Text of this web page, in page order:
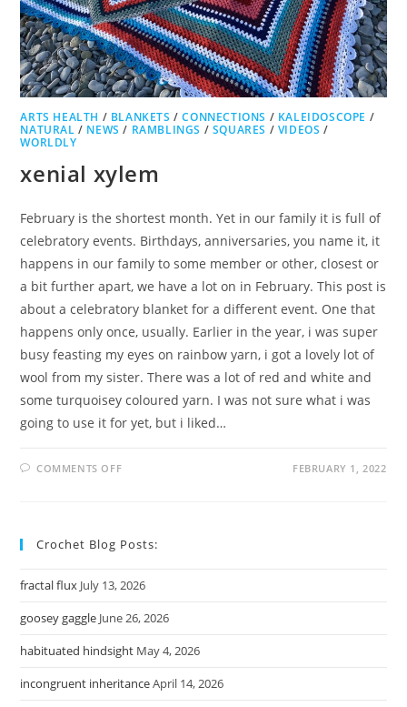
ARTS HEALTH / BLANKETS /CONNECTIONS / KALEIDOSCOPE /
NATURAL / NEWS / RAMBLINGS / SQUARES / VIDEOS /
WORLDLY
xenial xylem
February is the shortest month. Yet in our family it is full of
celebratory events. Birthdays, anniversaries, you name it, it
happens in our family to some member or other, closest or
a bit further apart, we have a lot on in February. This post is
about a celebratory blanket for a different event. One that
happens only once, usually. Earlier in the year, i was super
busy feasting my eyes on rainbow yarn, i got a lovely lot of
wool from my sister. There was a lot of red and white and
some turquoisey coloured yarn. I was not sure what i was
going to use it for yet, but i liked…
COMMENTS OFFON FEBRUARY 1, 2022
Crochet Blog Posts:
fractal flux July 13, 2026
goosey gaggle June 26, 2026
habituated hindsight May 4, 2026
incongruent inheritanceApril 14, 2026